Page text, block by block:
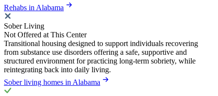
Rehabs in Alabama
Sober Living
Not Offered at This Center
Transitional housing designed to support individuals recovering
from substance use disorders offering a safe, supportive and
structured environment for practicing long-term sobriety, while
reintegrating back into daily living.
Sober living homes in Alabama